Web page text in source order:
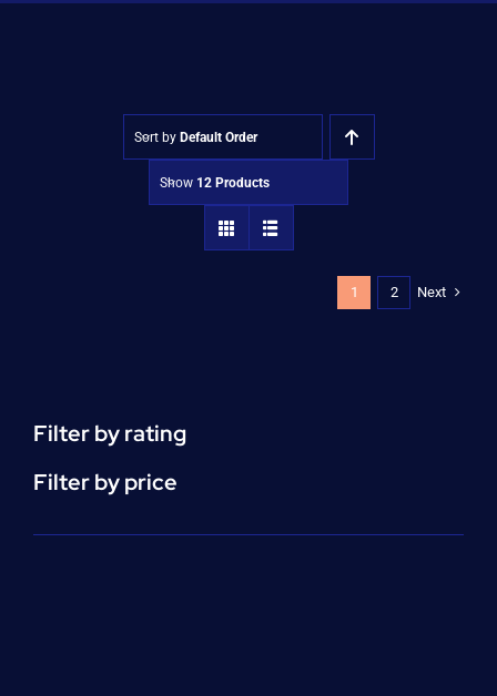
Sort by Default Order
Show 12 Products
1 2 Next
Filter by rating
Filter by price